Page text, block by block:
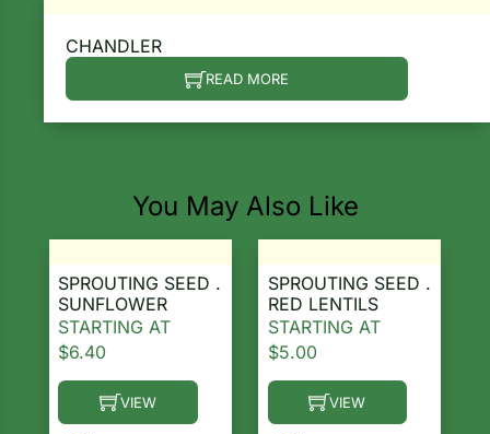
CHANDLER
READ MORE
You May Also Like
SPROUTING SEED .
SUNFLOWER
STARTING AT
$6.40
VIEW
This product has multiple variants. The options
SPROUTING SEED .
RED LENTILS
STARTING AT
$5.00
VIEW
This product has multiple